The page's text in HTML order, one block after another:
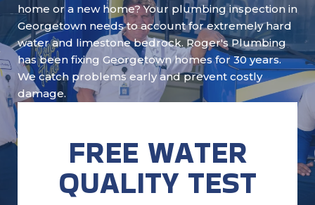
home or a new home? Your plumbing inspection in
Georgetown needs to account for extremely hard
water and limestone bedrock. Roger's Plumbing
has been fixing Georgetown homes for 30 years.
We catch problems early and prevent costly
damage.
FREE WATER
QUALITY TEST